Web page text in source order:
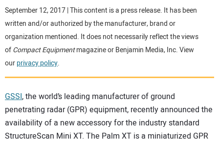
TRACTORS
MORE EQUIPMENT
VIDEOS
SUBSCRIBE
September 12, 2017 | This content is a press release. It has been
written and/or authorized by the manufacturer, brand or
organization mentioned. It does not necessarily reflect the views
ofCompact Equipmentmagazine or Benjamin Media, Inc. View
ourprivacy policy.
GSSI, the world’s leading manufacturer of ground
penetrating radar (GPR) equipment, recently announced the
availability of a new accessory for the industry standard
StructureScan Mini XT. The Palm XT is a miniaturized GPR